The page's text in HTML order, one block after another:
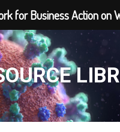
for Business Action on